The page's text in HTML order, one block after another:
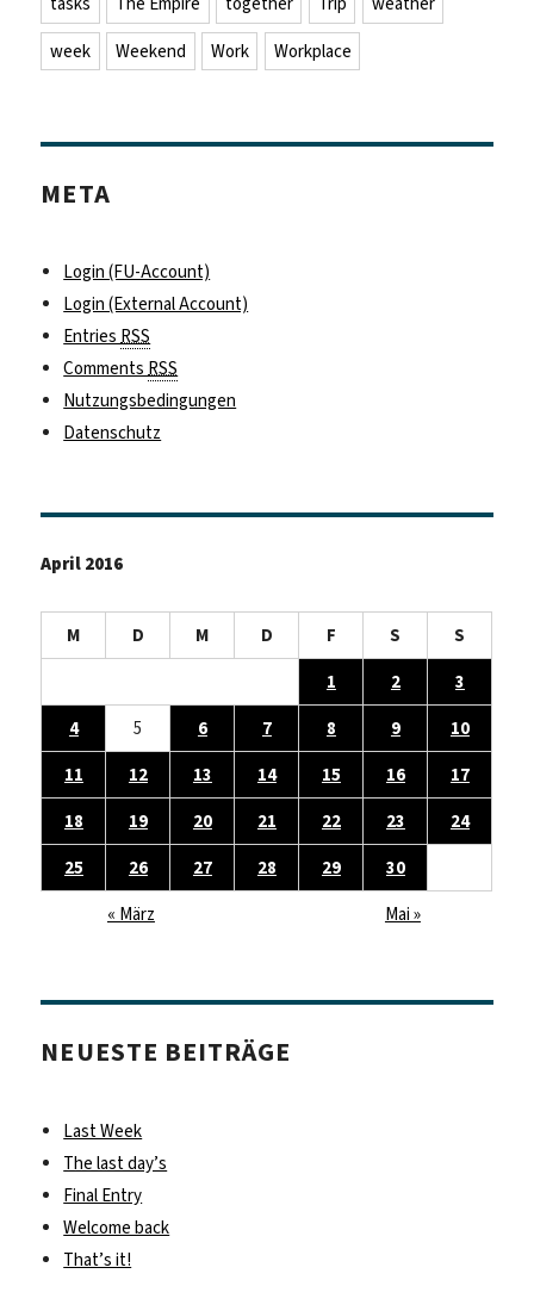
week
Weekend Work Workplace
META
Login (FU-Account)
Login (External Account)
EntriesRSS
CommentsRSS
Nutzungsbedingungen
Datenschutz
April 2016
M D M D F S
S
1
2
3
4
5 6 7 8 9
10
11
12 13 14 15 16
17
18
19 20 21 22 23
24
25
26 27 28 29
30
« März
Mai »
NEUESTE BEITRÄGE
Last Week
The last day’s
Final Entry
Welcome back
That’s it!